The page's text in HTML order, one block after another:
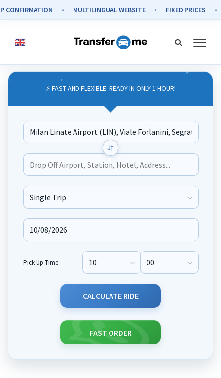
⚡ FAST AND FLEXIBLE. READY IN ONLY 1 HOUR!
Journey Type
Pick Up Time Pick Up Hour Pick Up Minute
CALCULATE RIDE
FAST ORDER
MULTILINGUAL WEBSITE FIXED PRICES